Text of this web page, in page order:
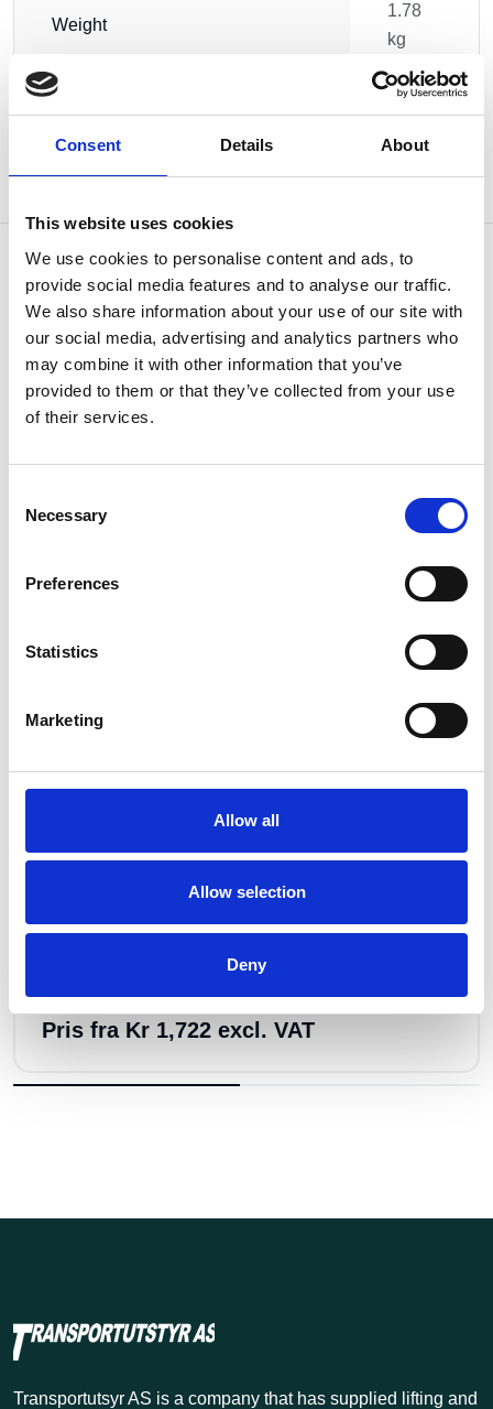
Consent Details About
This website uses cookies
We use cookies to personalise content and ads, to
provide social media features and to analyse our traffic.
We also share information about your use of our site with
our social media, advertising and analytics partners who
may combine it with other information that you’ve
provided to them or that they’ve collected from your use
of their services.
Selection
Necessary
Preferences
Statistics
Marketing
Allow all
Allow selection
Deny
Weight
1.78
kg
OTHERS ALSO BOUGHT
Art.nr.: 403794
Pris fra Kr 1,722 excl. VAT
Transportutsyr AS is a company that has supplied lifting and